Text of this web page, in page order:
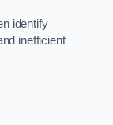
identify
inefficient